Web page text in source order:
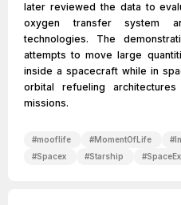
later reviewed the data to
oxygen transfer system
technologies. The
attempts to move large
inside a spacecraft while in
orbital refueling
missions.
#mooflife #MomentOfLife #
#Spacex #Starship #